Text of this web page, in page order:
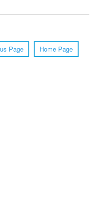
Page Home Page